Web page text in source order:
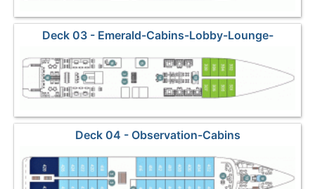
Deck 03 - Emerald-Cabins-Lobby-Lounge-
Restaurant
Deck 04 - Observation-Cabins